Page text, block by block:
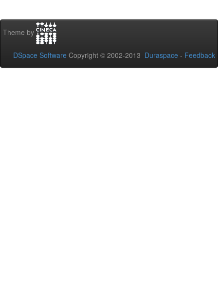
Theme by
DSpace Software Copyright © 2002-2013 Duraspace - Feedback